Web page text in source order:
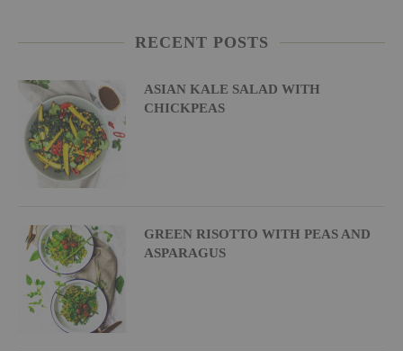
RECENT POSTS
ASIAN KALE SALAD WITH
CHICKPEAS
GREEN RISOTTO WITH PEAS AND
ASPARAGUS